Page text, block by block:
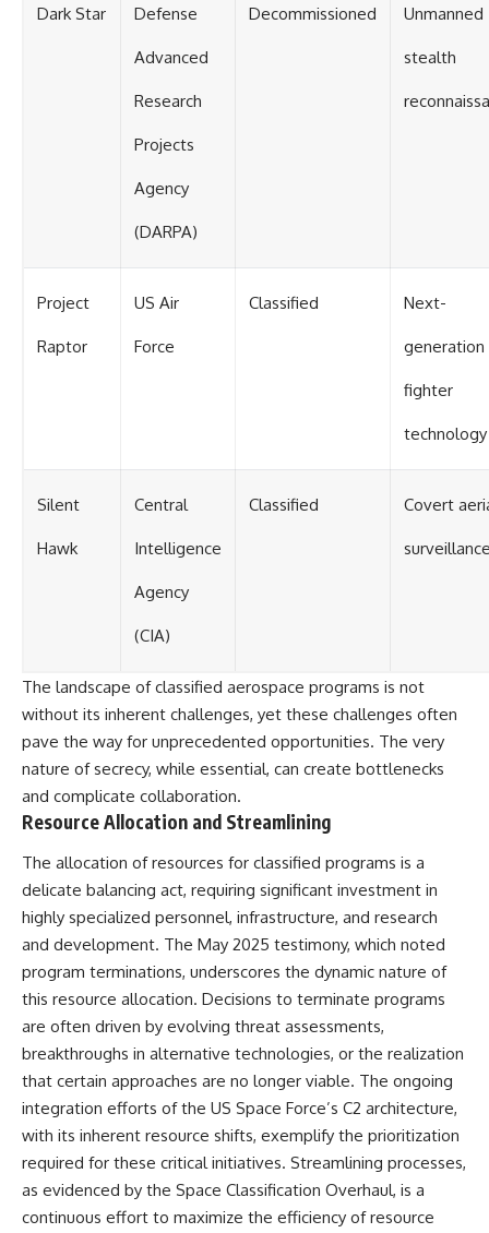
Dark Star Defense
Advanced
Research
Projects
Agency
(DARPA)
Decommissioned Unmanned
stealth
Project
Raptor
US Air
Force
Classified Next-
generation
fighter
technology
Silent
Hawk
Central
Intelligence
Agency
(CIA)
Classified Covert
The landscape of classified aerospace programs is not
without its inherent challenges, yet these challenges often
pave the way for unprecedented opportunities. The very
nature of secrecy, while essential, can create bottlenecks
and complicate collaboration.
Resource Allocation and Streamlining
The allocation of resources for classified programs is a
delicate balancing act, requiring significant investment in
highly specialized personnel, infrastructure, and research
and development. The May 2025 testimony, which noted
program terminations, underscores the dynamic nature of
this resource allocation. Decisions to terminate programs
are often driven by evolving threat assessments,
breakthroughs in alternative technologies, or the realization
that certain approaches are no longer viable. The ongoing
integration efforts of the US Space Force’s C2 architecture,
with its inherent resource shifts, exemplify the prioritization
required for these critical initiatives. Streamlining processes,
as evidenced by the Space Classification Overhaul, is a
continuous effort to maximize the efficiency of resource